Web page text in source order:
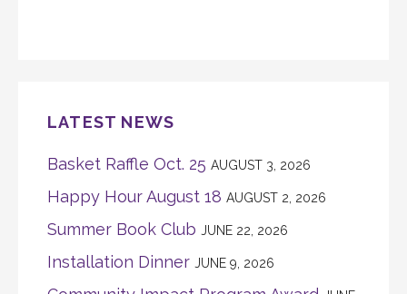
LATEST NEWS
Basket Raffle Oct. 25 AUGUST 3, 2026
Happy Hour August 18 AUGUST 2, 2026
Summer Book Club JUNE 22, 2026
Installation Dinner JUNE 9, 2026